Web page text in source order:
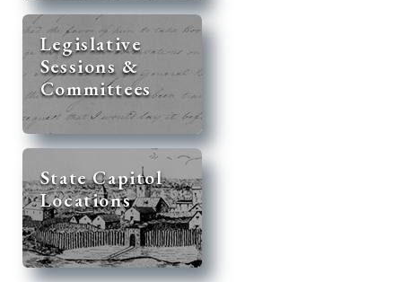
Legislative
Sessions &
Committees
State Capitol
Locations